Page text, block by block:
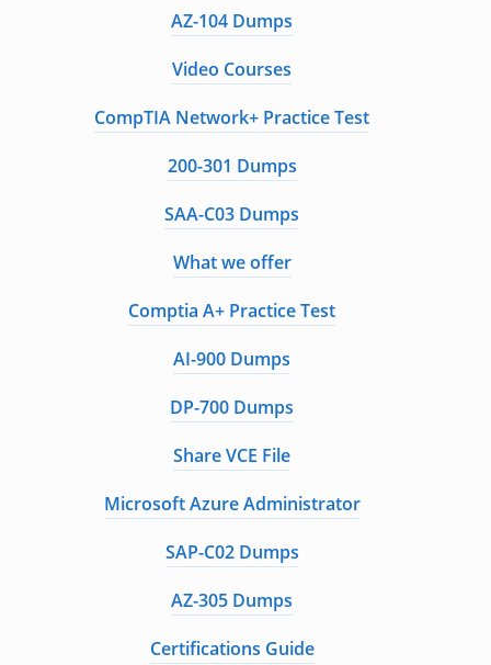
AZ-104 Dumps
Video Courses
CompTIA Network+ Practice Test
200-301 Dumps
SAA-C03 Dumps
What we offer
Comptia A+ Practice Test
AI-900 Dumps
DP-700 Dumps
Share VCE File
Microsoft Azure Administrator
SAP-C02 Dumps
AZ-305 Dumps
Certifications Guide